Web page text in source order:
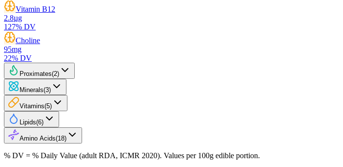
Vitamin B12
2.8µg
127% DV
Choline
95mg
22% DV
Proximates(2)
Minerals(3)
Vitamins(5)
Lipids(6)
Amino Acids(18)
% DV = % Daily Value (adult RDA, ICMR 2020). Values per 100g edible portion.